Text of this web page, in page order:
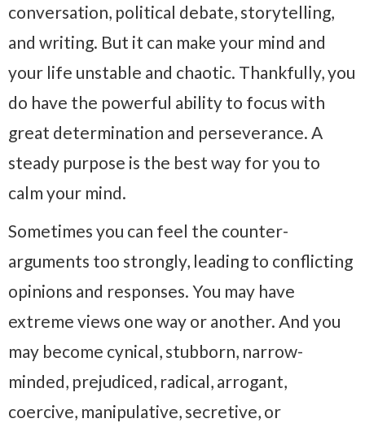
conversation, political debate, storytelling,
and writing. But it can make your mind and
your life unstable and chaotic. Thankfully, you
do have the powerful ability to focus with
great determination and perseverance. A
steady purpose is the best way for you to
calm your mind.
Sometimes you can feel the counter-
arguments too strongly, leading to conflicting
opinions and responses. You may have
extreme views one way or another. And you
may become cynical, stubborn, narrow-
minded, prejudiced, radical, arrogant,
coercive, manipulative, secretive, or